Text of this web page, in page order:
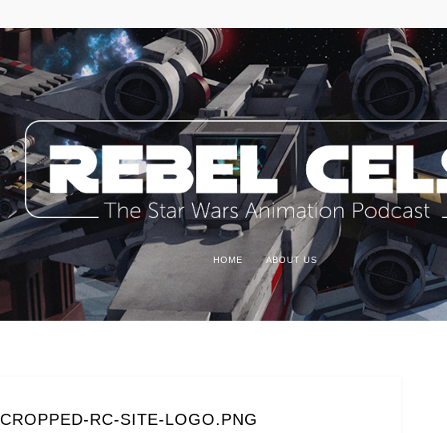
HOME ABOUT US
CROPPED-RC-SITE-LOGO.PNG